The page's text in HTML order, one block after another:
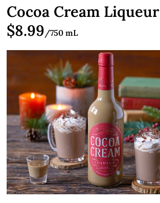
Cocoa Cream Liqueur
$8.99 /750 mL